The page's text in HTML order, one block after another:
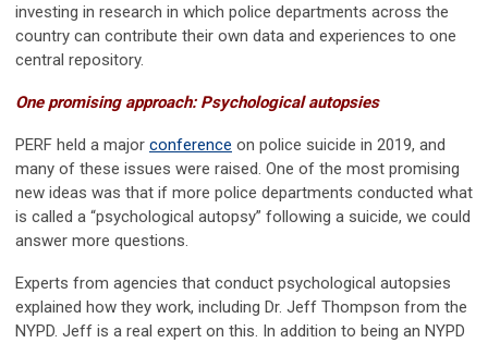
investing in research in which police departments across the
country can contribute their own data and experiences to one
central repository.
One promising approach: Psychological autopsies
PERF held a major conference on police suicide in 2019, and
many of these issues were raised. One of the most promising
new ideas was that if more police departments conducted what
is called a “psychological autopsy” following a suicide, we could
answer more questions.
Experts from agencies that conduct psychological autopsies
explained how they work, including Dr. Jeff Thompson from the
NYPD. Jeff is a real expert on this. In addition to being an NYPD